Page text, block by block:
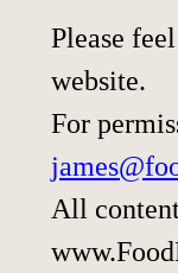
Please
website.
For
All